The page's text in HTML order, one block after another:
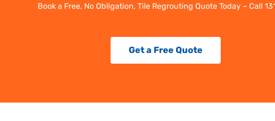
Book a Free, No Obligation, Tile Regrouting Quote Today – Call
Get a Free Quote